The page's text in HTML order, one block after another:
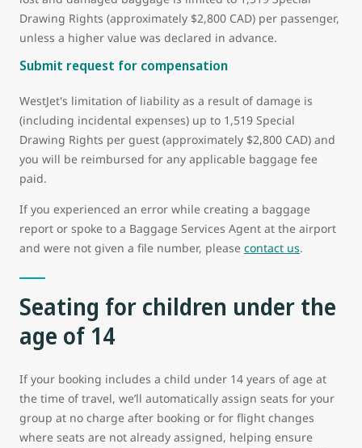
Drawing Rights (approximately $2,800 CAD) per passenger,
unless a higher value was declared in advance.
Submit request for compensation
WestJet's limitation of liability as a result of damage is
(including incidental expenses) up to 1,519 Special
Drawing Rights per guest (approximately $2,800 CAD) and
you will be reimbursed for any applicable baggage fee
paid.
If you experienced an error while creating a baggage
report or spoke to a Baggage Services Agent at the airport
and were not given a file number, please contact us.
Seating for children under the
age of 14
If your booking includes a child under 14 years of age at
the time of travel, we’ll automatically assign seats for your
group at no charge after booking or for flight changes
where seats are not already assigned, helping ensure